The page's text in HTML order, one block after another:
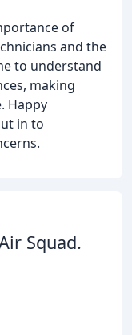
of
and the
to understand
making
Happy
in to
Squad.